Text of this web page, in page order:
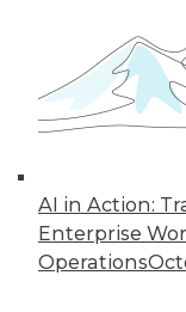
AI in Action:
Enterprise
Operations
protect or
manage